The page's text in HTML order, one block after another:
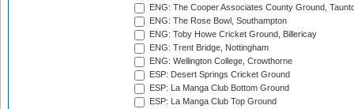
ENG: The Cooper Associates County Ground,
ENG: The Rose Bowl, Southampton
ENG: Toby Howe Cricket Ground, Billericay
ENG: Trent Bridge, Nottingham
ENG: Wellington College, Crowthorne
ESP: Desert Springs Cricket Ground
ESP: La Manga Club Bottom Ground
ESP: La Manga Club Top Ground